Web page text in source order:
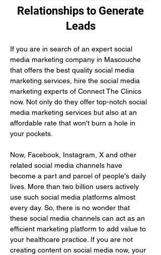
Relationships to Generate
Leads
If you are in search of an expert social
media marketing company in Mascouche
that offers the best quality social media
marketing services, hire the social media
marketing experts of Connect The Clinics
now. Not only do they offer top-notch social
media marketing services but also at an
affordable rate that won't burn a hole in
your pockets.
Now, Facebook, Instagram, X and other
related social media channels have
become a part and parcel of people's daily
lives. More than two billion users actively
use such social media platforms almost
every day. So, there is no wonder that
these social media channels can act as an
efficient marketing platform to add value to
your healthcare practice. If you are not
creating content on social media now, your